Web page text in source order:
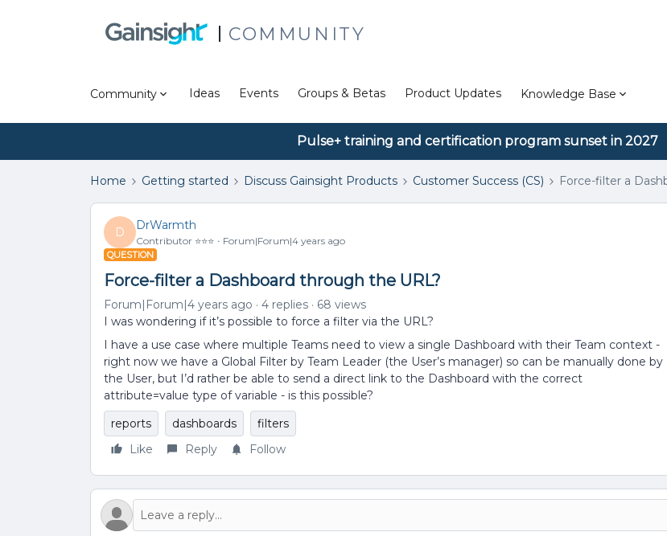
COMMUNITY
Community Ideas Events Groups & Betas Product Updates Knowledge Base
Pulse+ training and certification program sunset in 2027
Home Getting started Discuss Gainsight Products Customer Success (CS) Force-filter a
D
DrWarmth
Contributor ⭐️⭐️⭐️ Forum|Forum|4 years ago
QUESTION
Force-filter a Dashboard through the URL?
Forum|Forum|4 years ago 4 replies
68 views
I was wondering if it’s possible to force a filter via the URL?
I have a use case where multiple Teams need to view a single Dashboard with their Team context -
right now we have a Global Filter by Team Leader (the User’s manager) so can be manually done by
the User, but I’d rather be able to send a direct link to the Dashboard with the correct
attribute=value type of variable - is this possible?
reports
dashboards
filters
Like
Reply Follow